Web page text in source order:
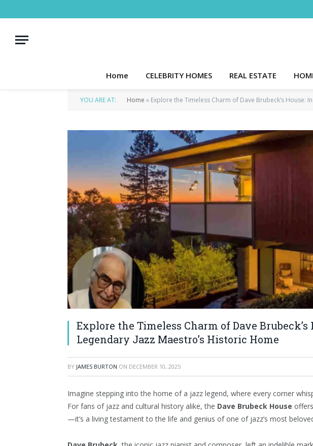
Home CELEBRITY HOMES REAL ESTATE
YOU ARE AT: Home » Explore the Timeless Charm of Dave Brubeck’s House:
Explore the Timeless Charm of Dave Brubeck’s
Legendary Jazz Maestro’s Historic Home
BY JAMES BURTON ON DECEMBER 10, 2025
Imagine stepping into the home of a jazz legend, where every corner
For fans of jazz and cultural history alike, the Dave Brubeck House
—it’s a living testament to the life and genius of one of jazz’s most